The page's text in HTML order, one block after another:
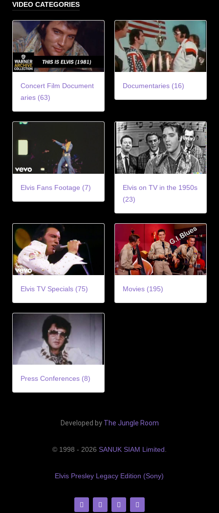
VIDEO CATEGORIES
Concert Film Document
aries (63)
Documentaries (16)
Elvis Fans Footage (7)
Elvis on TV in the 1950s
(23)
Elvis TV Specials (75) Movies (195)
Press Conferences (8)
Developed by The Jungle Room
© 1998 - 2026 SANUK SIAM Limited
Elvis Presley Legacy Edition (Sony)